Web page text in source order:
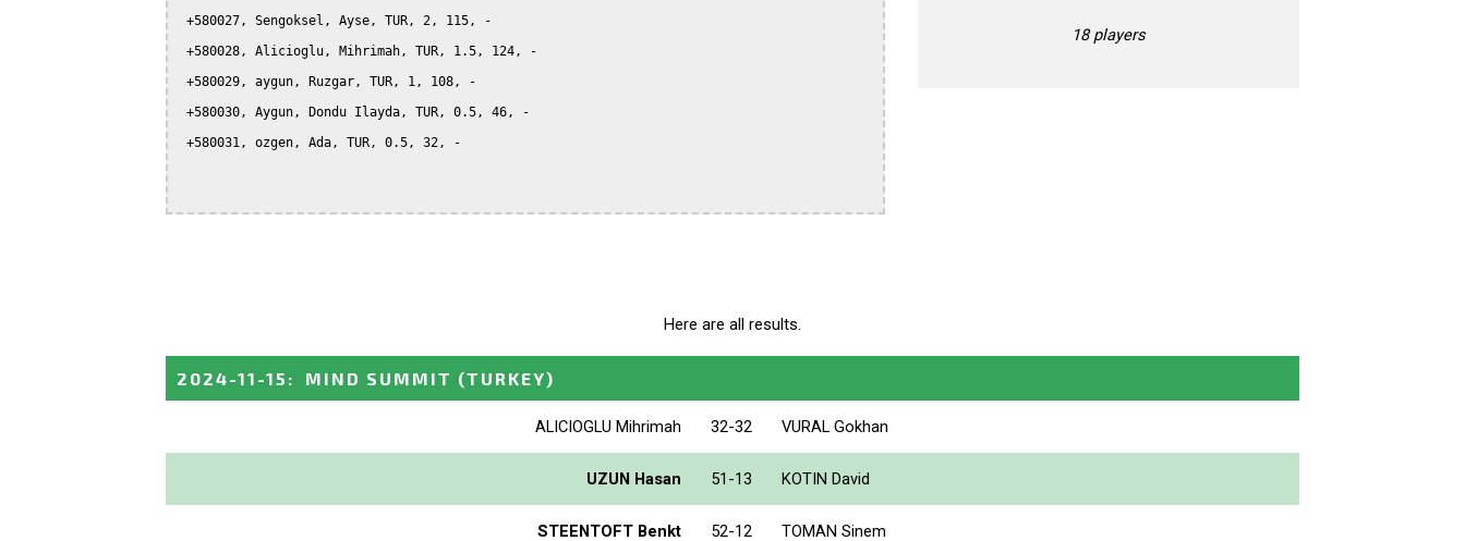
+580027, Sengoksel, Ayse, TUR, 2, 115, -
+580028, Alicioglu, Mihrimah, TUR, 1.5, 124, -
+580029, aygun, Ruzgar, TUR, 1, 108, -
+580030, Aygun, Dondu Ilayda, TUR, 0.5, 46, -
+580031, ozgen, Ada, TUR, 0.5, 32, -
18 players
Here are all results.
2024-11-15 : MIND SUMMIT (TURKEY)
ALICIOGLU Mihrimah 32-32 VURAL Gokhan
UZUN Hasan 51-13 KOTIN David
STEENTOFT Benkt 52-12 TOMAN Sinem